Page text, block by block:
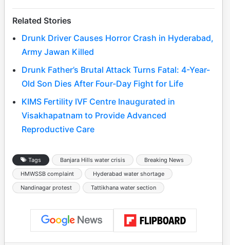
Related Stories
Drunk Driver Causes Horror Crash in Hyderabad,
Army Jawan Killed
Drunk Father’s Brutal Attack Turns Fatal: 4-Year-
Old Son Dies After Four-Day Fight for Life
KIMS Fertility IVF Centre Inaugurated in
Visakhapatnam to Provide Advanced
Reproductive Care
Tags Banjara Hills water crisis
Breaking News
HMWSSB complaint
Hyderabad water shortage
Nandinagar protest
Tattikhana water section